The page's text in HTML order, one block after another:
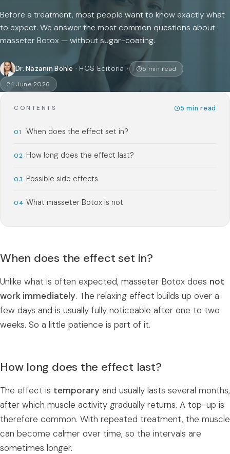
Before a treatment, most people want to know exactly what
to expect. We answer the most common questions about
masseter Botox — without sugar-coating.
Dr. Nazanin Böhle · HOS Editorial 5 min read
24 June 2026
CONTENTS 5 min read
When does the effect set in?
How long does the effect last?
Possible side effects
What masseter Botox is not
When does the effect set in?
Unlike what is often expected, masseter Botox does not
work immediately. The relaxing effect builds up over a
few days and is usually fully noticeable after one to two
weeks. So a little patience is part of it.
How long does the effect last?
The effect is temporary and usually lasts several months,
after which muscle activity gradually returns. A top-up is
therefore common. With repeated treatment, the muscle
can become calmer over time, so the intervals are
sometimes longer.